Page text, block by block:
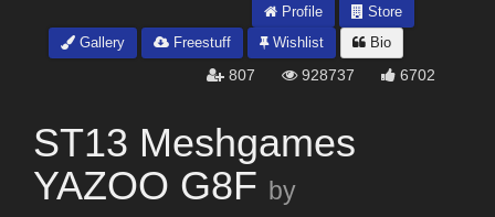
Profile
Store
Gallery
Freestuff Wishlist Bio
807 928737 6702
ST13 Meshgames
YAZOO G8F by